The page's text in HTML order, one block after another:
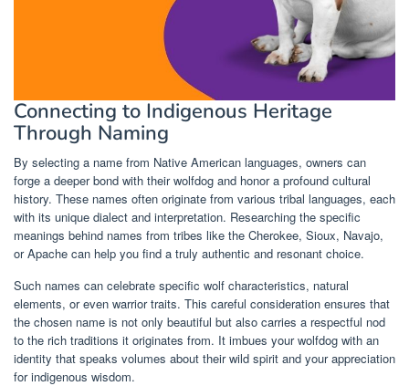
Connecting to Indigenous Heritage
Through Naming
By selecting a name from Native American languages, owners can
forge a deeper bond with their wolfdog and honor a profound cultural
history. These names often originate from various tribal languages, each
with its unique dialect and interpretation. Researching the specific
meanings behind names from tribes like the Cherokee, Sioux, Navajo,
or Apache can help you find a truly authentic and resonant choice.
Such names can celebrate specific wolf characteristics, natural
elements, or even warrior traits. This careful consideration ensures that
the chosen name is not only beautiful but also carries a respectful nod
to the rich traditions it originates from. It imbues your wolfdog with an
identity that speaks volumes about their wild spirit and your appreciation
for indigenous wisdom.